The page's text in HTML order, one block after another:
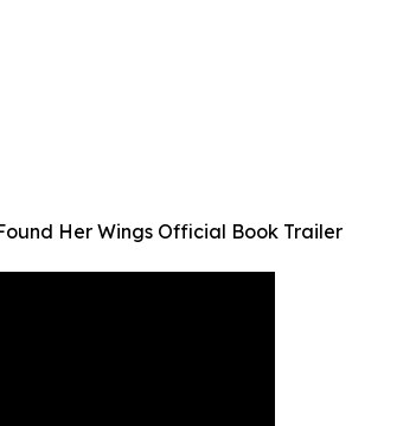
Her Wings Official Book Trailer